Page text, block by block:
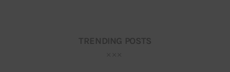
TRENDING POSTS